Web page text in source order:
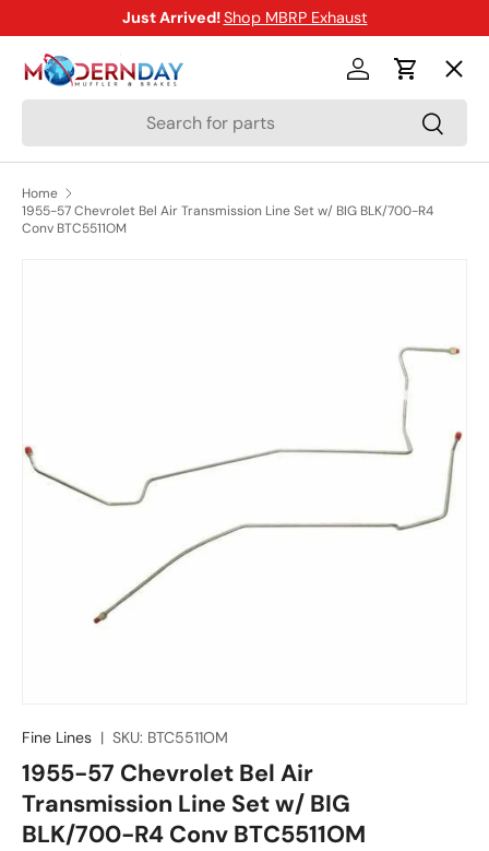
SKIP TO CONTENT
Just Arrived!Shop MBRP Exhaust
Search
Log inCart
Menu
Shop
Brands
Help Center
Home
1955-57 Chevrolet Bel Air Transmission Line Set w/ BIG BLK/700-R4
Conv BTC5511OM
Fine Lines | SKU: BTC5511OM
1955-57 Chevrolet Bel Air
Transmission Line Set w/ BIG
BLK/700-R4 Conv BTC5511OM